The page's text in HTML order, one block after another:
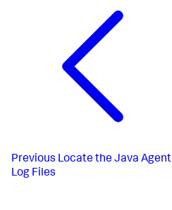
Previous Locate the Java Agent
Log Files